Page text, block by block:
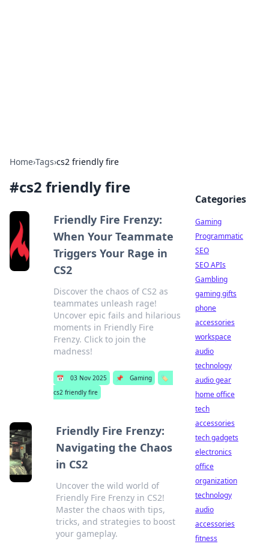
Home›Tags›cs2 friendly fire
#cs2 friendly fire
Friendly Fire Frenzy:
When Your Teammate
Triggers Your Rage in
CS2
Discover the chaos of CS2 as
teammates unleash rage!
Uncover epic fails and hilarious
moments in Friendly Fire
Frenzy. Click to join the
madness!
📅 03 Nov 2025 📌 Gaming
🏷️
cs2 friendly fire
Friendly Fire Frenzy:
Navigating the Chaos
in CS2
Uncover the wild world of
Friendly Fire Frenzy in CS2!
Master the chaos with tips,
tricks, and strategies to boost
your gameplay.
Categories
Gaming
Programmatic
SEO
SEO APIs
Gambling
gaming gifts
phone
accessories
workspace
audio
technology
audio gear
home office
tech
accessories
tech gadgets
electronics
office
organization
technology
audio
accessories
fitness